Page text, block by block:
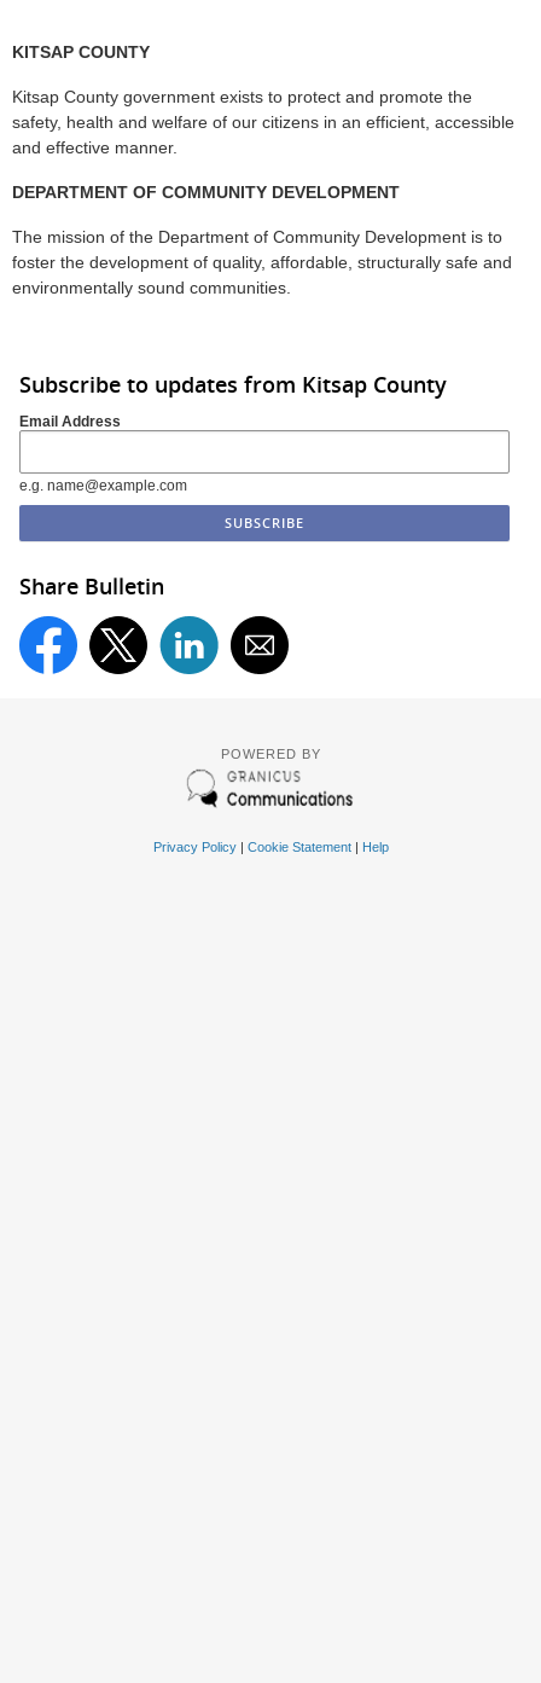
KITSAP COUNTY
Kitsap County government exists to protect and promote the
safety, health and welfare of our citizens in an efficient, accessible
and effective manner.
DEPARTMENT OF COMMUNITY DEVELOPMENT
The mission of the Department of Community Development is to
foster the development of quality, affordable, structurally safe and
environmentally sound communities.
Subscribe to updates from Kitsap County
Email Address
e.g. name@example.com
Share Bulletin
POWERED BY
Privacy Policy| Cookie Statement| Help